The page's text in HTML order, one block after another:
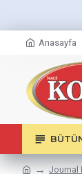
Anasayfa
Journal